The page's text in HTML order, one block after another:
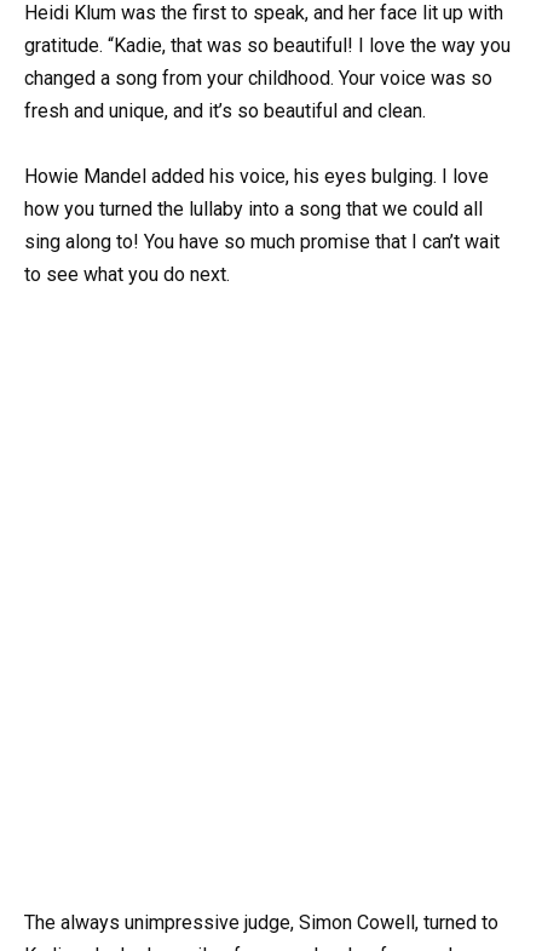
Heidi Klum was the first to speak, and her face lit up with
gratitude. “Kadie, that was so beautiful! I love the way you
changed a song from your childhood. Your voice was so
fresh and unique, and it’s so beautiful and clean.
Howie Mandel added his voice, his eyes bulging. I love
how you turned the lullaby into a song that we could all
sing along to! You have so much promise that I can’t wait
to see what you do next.
The always unimpressive judge, Simon Cowell, turned to